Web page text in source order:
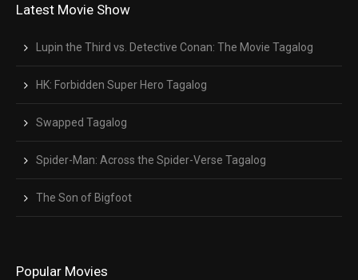
Latest Movie Show
Lupin the Third vs. Detective Conan: The Movie Tagalog
HK: Forbidden Super Hero Tagalog
Swapped Tagalog
Spider-Man: Across the Spider-Verse Tagalog
The Son of Bigfoot
Popular Movies